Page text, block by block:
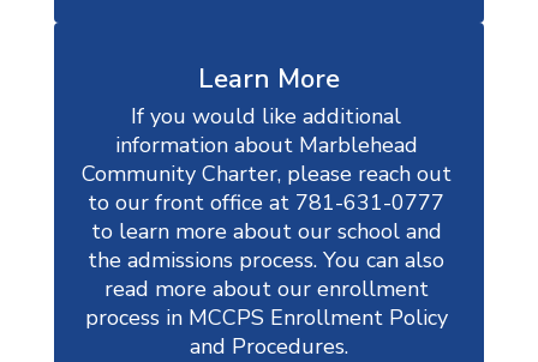
Learn More
If you would like additional
information about Marblehead
Community Charter, please reach out
to our front office at 781-631-0777
to learn more about our school and
the admissions process. You can also
read more about our enrollment
process in MCCPS Enrollment Policy
and Procedures.